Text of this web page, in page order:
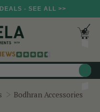
- SEE ALL >>
Bodhran Accessories